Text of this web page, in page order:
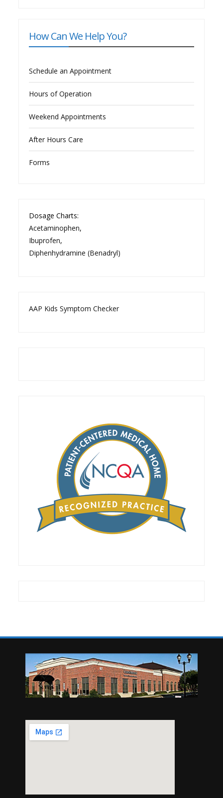
How Can We Help You?
Schedule an Appointment
Hours of Operation
Weekend Appointments
After Hours Care
Forms
Dosage Charts:
Acetaminophen,
Ibuprofen,
Diphenhydramine (Benadryl)
AAP Kids Symptom Checker